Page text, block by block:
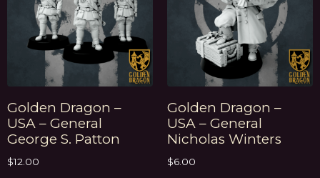
Golden Dragon –
USA – General
George S. Patton
$12.00
Golden Dragon –
USA – General
Nicholas Winters
$6.00